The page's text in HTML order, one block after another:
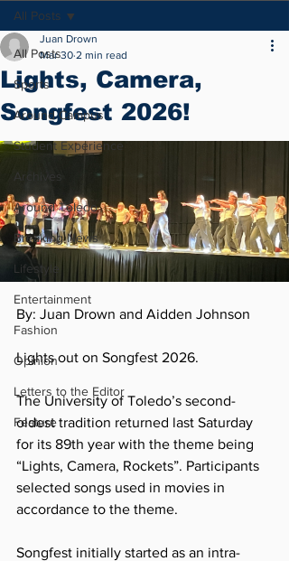
All Posts
Sports
Around Campus
Student Experience
Archives
Around Toledo
Breaking News
Lifestyle
Entertainment
Fashion
Opinion
Letters to the Editor
Feature
All Posts
Lights, Camera,
Songfest 2026!
Juan Drown
Mar 30 2 min read
By: Juan Drown and Aidden Johnson
Lights out on Songfest 2026.
The University of Toledo’s second-
oldest tradition returned last Saturday
for its 89th year with the theme being
“Lights, Camera, Rockets”. Participants
selected songs used in movies in
accordance to the theme.
Songfest initially started as an intra-